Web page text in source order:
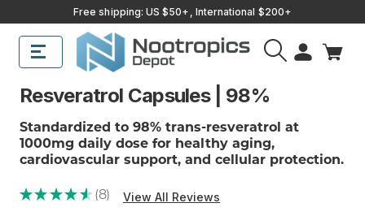
Free shipping: US $50+, International $200+
Resveratrol Capsules | 98%
Standardized to 98% trans-resveratrol at
1000mg daily dose for healthy aging,
cardiovascular support, and cellular protection.
★ ★ ★ ★ ★ 8
8 View All Reviews